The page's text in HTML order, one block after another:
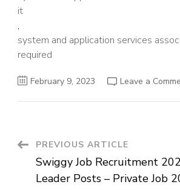
it
,
system and application services
required
February 9, 2023 Leave a
Post
Navigation
PREVIOUS ARTICLE
Swiggy Job Recruitment
Leader Posts – Private Job